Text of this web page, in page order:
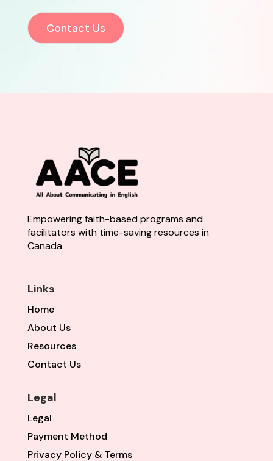
Contact Us
Empowering faith-based programs and
facilitators with time-saving resources in
Canada.
Links
Home
About Us
Resources
Contact Us
Legal
Legal
Payment Method
Privacy Policy & Terms